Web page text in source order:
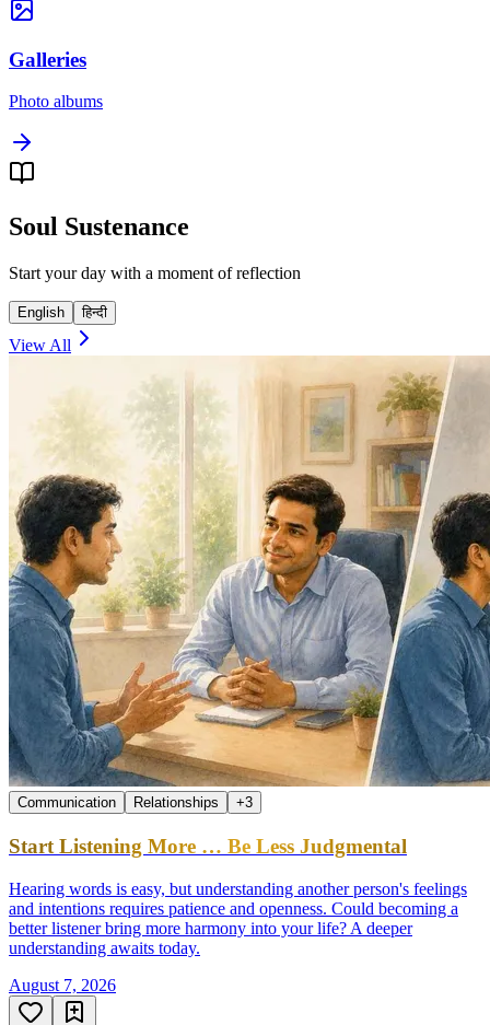
Galleries
Photo albums
Soul Sustenance
Start your day with a moment of reflection
English हिन्दी
View All
Communication Relationships +3
Start Listening More … Be Less Judgmental
Hearing words is easy, but understanding another person's feelings
and intentions requires patience and openness. Could becoming a
better listener bring more harmony into your life? A deeper
understanding awaits today.
August 7, 2026